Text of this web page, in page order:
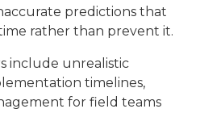
predictions that
rather than prevent it.
include unrealistic
timelines,
for field teams